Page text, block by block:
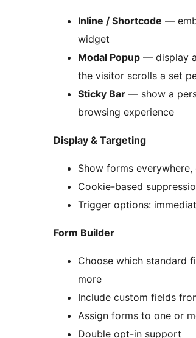
Inline / Shortcode —
widget
Modal Popup — display
the visitor scrolls a set
Sticky Bar — show a
browsing experience
Display & Targeting
Show forms
Cookie-based
Trigger options:
Form Builder
Choose which standard
more
Include custom fields
Assign forms to one or
Double opt-in support